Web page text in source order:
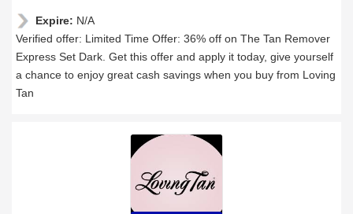
Expire: N/A
Verified offer: Limited Time Offer: 36% off on The Tan Remover
Express Set Dark. Get this offer and apply it today, give yourself
a chance to enjoy great cash savings when you buy from Loving
Tan